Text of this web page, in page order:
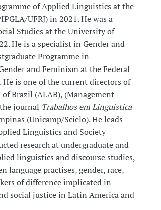
of Applied Linguistics at the
UFRJ) in 2021. He was a
Studies at the University of
He is a specialist in Gender and
Programme in
and Feminism at the Federal
is one of the current directors of
Brazil (ALAB), (Management
journal Trabalhos em Linguística
(Unicamp/Scielo). He leads
Linguistics and Society
research at undergraduate and
linguistics and discourse studies,
practises, gender, race,
of difference implicated in
social justice in Latin America and